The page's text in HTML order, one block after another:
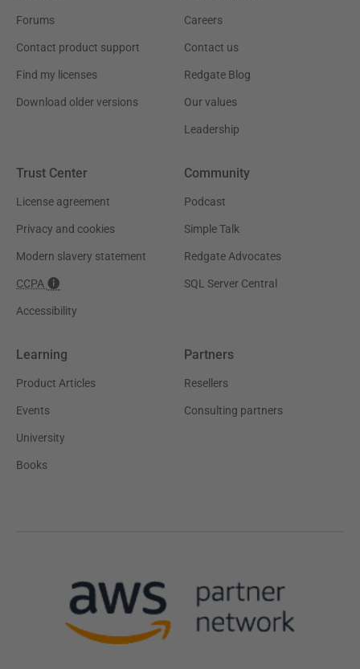
Forums
Contact product support
Find my licenses
Download older versions
Careers
Contact us
Redgate Blog
Our values
Leadership
Trust Center
License agreement
Privacy and cookies
Modern slavery statement
CCPA
Accessibility
Community
Podcast
Simple Talk
Redgate Advocates
SQL Server Central
Learning
Product Articles
Events
University
Books
Partners
Resellers
Consulting partners